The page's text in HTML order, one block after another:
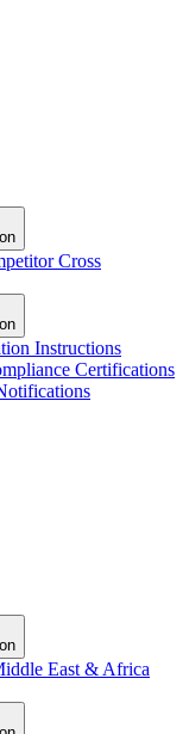
Cross
Instructions
Certifications
East & Africa